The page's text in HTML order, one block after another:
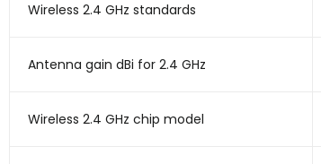
Wireless 2.4 GHz standards
Antenna gain dBi for 2.4 GHz
Wireless 2.4 GHz chip model